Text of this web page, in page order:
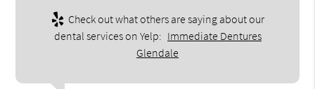
Check out what others are saying about our
dental services on Yelp: Immediate Dentures
Glendale